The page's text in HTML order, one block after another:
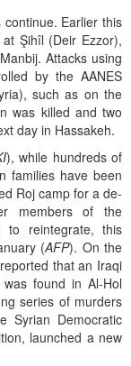
Earlier this
Şihîl (Deir Ezzor),
Attacks using
by the AANES
such as on the
was killed and two
day in Hassakeh.
), while hundreds of
families have been
Roj camp for a de-
members of the
to reintegrate, this
(AFP). On the
that an Iraqi
found in Al-Hol
series of murders
Syrian Democratic
launched a new